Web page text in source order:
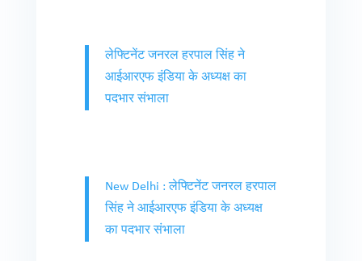
लेफ्टिनेंट जनरल हरपाल सिंह ने
आईआरएफ इंडिया के अध्यक्ष का
पदभार संभाला
New Delhi : लेफ्टिनेंट जनरल हरपाल
सिंह ने आईआरएफ इंडिया के अध्यक्ष
का पदभार संभाला